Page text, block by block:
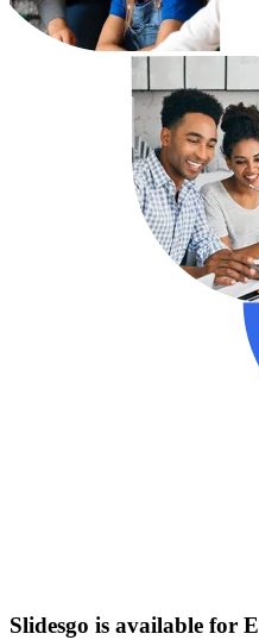
Slidesgo is available for